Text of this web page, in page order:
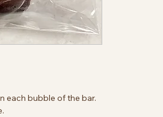
each bubble of the bar.